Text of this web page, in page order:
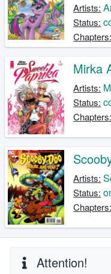
Artists:
Status:
Chapters:
Mirka
Artists:
Status:
Chapters:
Artists:
Status:
Chapters:
Attention!